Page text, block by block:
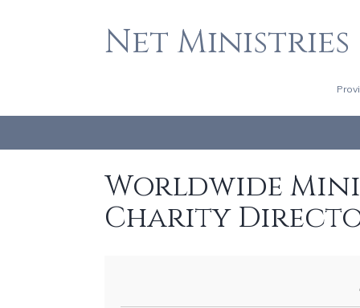
Net Ministries
Worldwide
Charity